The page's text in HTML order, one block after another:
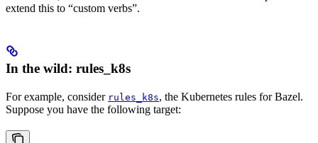
extend this to “custom verbs”.
In the wild: rules_k8s
For example, consider rules_k8s, the Kubernetes rules for Bazel.
Suppose you have the following target: